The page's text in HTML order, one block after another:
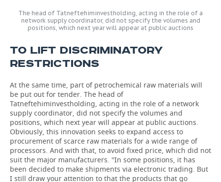
The head of Tatneftehiminvestholding, acting in the role of a
network supply coordinator, did not specify the volumes and
positions, which next year will appear at public auctions
TO LIFT DISCRIMINATORY
RESTRICTIONS
At the same time, part of petrochemical raw materials will
be put out for tender. The head of
Tatneftehiminvestholding, acting in the role of a network
supply coordinator, did not specify the volumes and
positions, which next year will appear at public auctions.
Obviously, this innovation seeks to expand access to
procurement of scarce raw materials for a wide range of
processors. And with that, to avoid fixed price, which did not
suit the major manufacturers. ''In some positions, it has
been decided to make shipments via electronic trading. But
I still draw your attention to that the products that go